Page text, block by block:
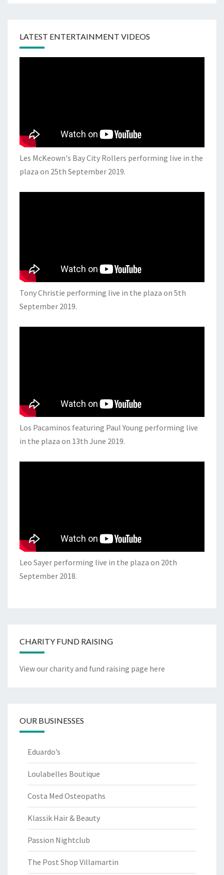
LATEST ENTERTAINMENT VIDEOS
Les McKeown's Bay City Rollers performing live in the
plaza on 25th September 2019.
Tony Christie performing live in the plaza on 5th
September 2019.
Los Pacaminos featuring Paul Young performing live
in the plaza on 13th June 2019.
Leo Sayer performing live in the plaza on 20th
September 2018.
CHARITY FUND RAISING
View our charity and fund raising page here
OUR BUSINESSES
Eduardo’s
Loulabelles Boutique
Costa Med Osteopaths
Klassik Hair & Beauty
Passion Nightclub
The Post Shop Villamartin